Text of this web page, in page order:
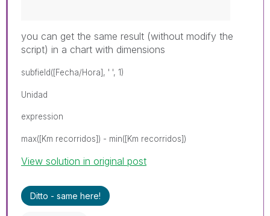
you can get the same result (without modify the
script) in a chart with dimensions
subfield([Fecha/Hora], ' ', 1)
Unidad
expression
max([Km recorridos]) - min([Km recorridos])
View solution in original post
Ditto - same here!